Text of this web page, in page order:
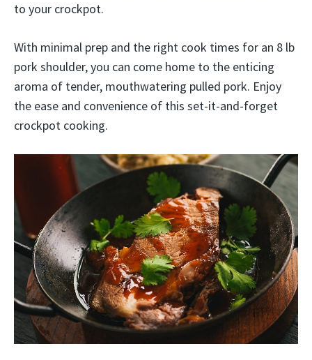
to your crockpot.
With minimal prep and the right cook times for an 8 lb
pork shoulder, you can come home to the enticing
aroma of tender, mouthwatering pulled pork. Enjoy
the ease and convenience of this set-it-and-forget
crockpot cooking.